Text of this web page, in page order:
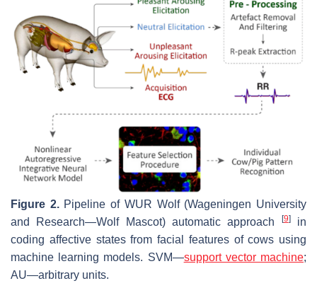
Figure 2.Pipeline of WUR Wolf (Wageningen University
and Research—Wolf Mascot) automatic approach
[9]in
coding affective states from facial features of cows using
machine learning models. SVM—support vector machine;
AU—arbitrary units.